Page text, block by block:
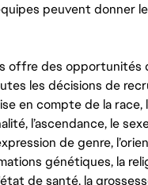
peuvent donner le
offre des opportunités
les décisions de
en compte de la race,
l’ascendance, le
de genre,
génétiques, la
de santé, la